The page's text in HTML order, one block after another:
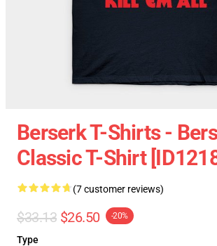
Berserk T-Shirts -
Classic T-Shirt
(7 customer reviews)
$33.13 $26.50 -20%
Type